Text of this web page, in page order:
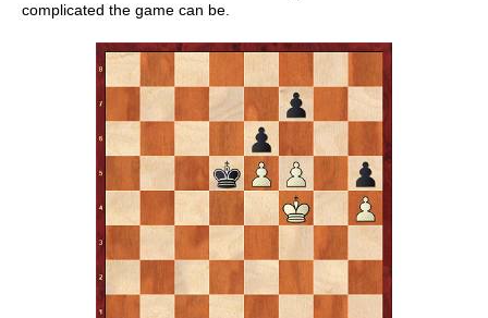
complicated the game can be.